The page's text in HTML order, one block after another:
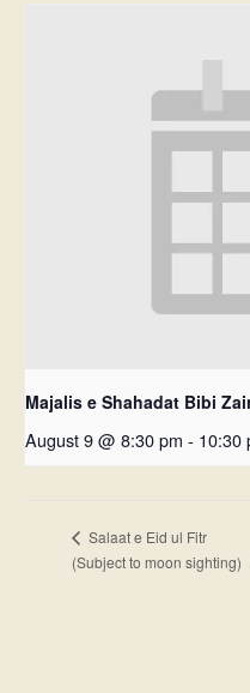
Majalis e Shahadat Bibi
August 9 @ 8:30 pm - 10:30
Salaat e Eid ul Fitr
(Subject to moon sighting)